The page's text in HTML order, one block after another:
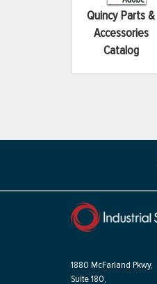
Quincy Parts &
Accessories
Catalog
1880 McFarland Pkwy,
Suite 180,